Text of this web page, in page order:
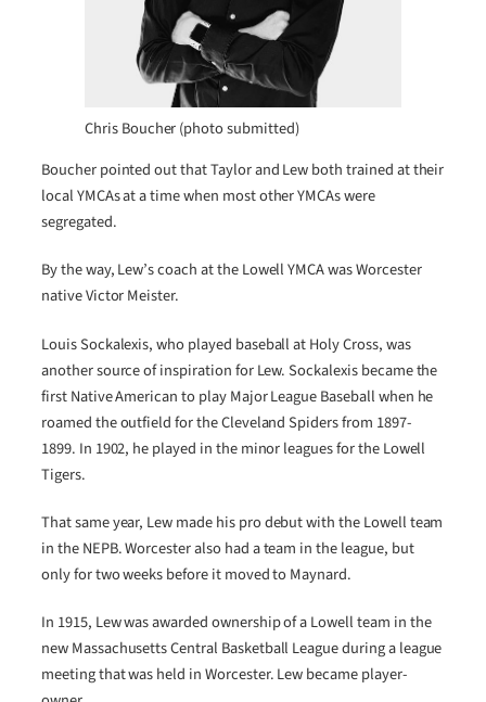
Chris Boucher (photo submitted)
Boucher pointed out that Taylor and Lew both trained at their
local YMCAs at a time when most other YMCAs were
segregated.
By the way, Lew’s coach at the Lowell YMCA was Worcester
native Victor Meister.
Louis Sockalexis, who played baseball at Holy Cross, was
another source of inspiration for Lew. Sockalexis became the
first Native American to play Major League Baseball when he
roamed the outfield for the Cleveland Spiders from 1897-
1899. In 1902, he played in the minor leagues for the Lowell
Tigers.
That same year, Lew made his pro debut with the Lowell team
in the NEPB. Worcester also had a team in the league, but
only for two weeks before it moved to Maynard.
In 1915, Lew was awarded ownership of a Lowell team in the
new Massachusetts Central Basketball League during a league
meeting that was held in Worcester. Lew became player-